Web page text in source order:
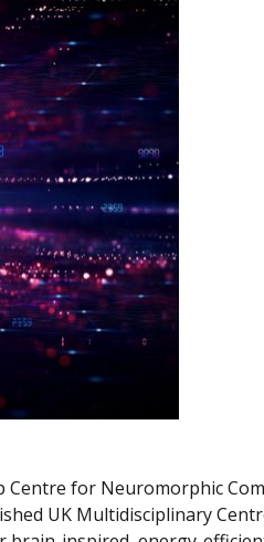
Centre for Neuromorphic
UK Multidisciplinary